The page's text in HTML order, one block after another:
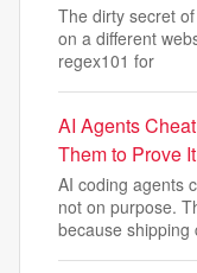
The dirty secret
on a different
regex101 for
AI Agents
Them to Prove
AI coding agents
not on purpose.
because shipping